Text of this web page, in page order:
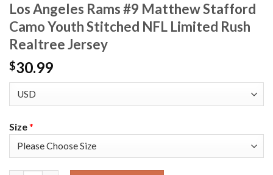
Los Angeles Rams #9 Matthew Stafford
Camo Youth Stitched NFL Limited Rush
Realtree Jersey
$30.99
Size*